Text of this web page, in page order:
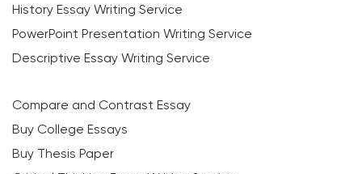
History Essay Writing Service
PowerPoint Presentation Writing Service
Descriptive Essay Writing Service
Compare and Contrast Essay
Buy College Essays
Buy Thesis Paper